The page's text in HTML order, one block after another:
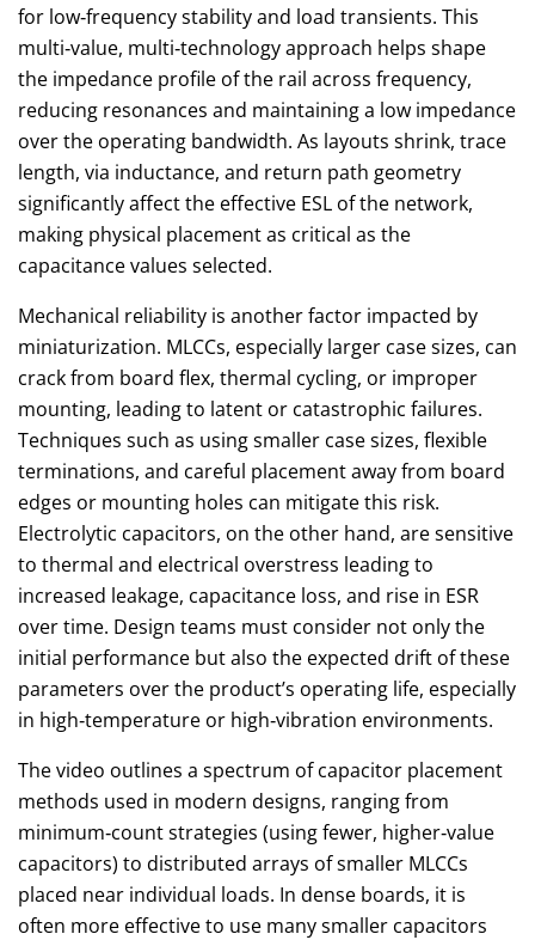
for low‑frequency stability and load transients. This
multi‑value, multi‑technology approach helps shape
the impedance profile of the rail across frequency,
reducing resonances and maintaining a low impedance
over the operating bandwidth. As layouts shrink, trace
length, via inductance, and return path geometry
significantly affect the effective ESL of the network,
making physical placement as critical as the
capacitance values selected.
Mechanical reliability is another factor impacted by
miniaturization. MLCCs, especially larger case sizes, can
crack from board flex, thermal cycling, or improper
mounting, leading to latent or catastrophic failures.
Techniques such as using smaller case sizes, flexible
terminations, and careful placement away from board
edges or mounting holes can mitigate this risk.
Electrolytic capacitors, on the other hand, are sensitive
to thermal and electrical overstress leading to
increased leakage, capacitance loss, and rise in ESR
over time. Design teams must consider not only the
initial performance but also the expected drift of these
parameters over the product’s operating life, especially
in high‑temperature or high‑vibration environments.
The video outlines a spectrum of capacitor placement
methods used in modern designs, ranging from
minimum‑count strategies (using fewer, higher‑value
capacitors) to distributed arrays of smaller MLCCs
placed near individual loads. In dense boards, it is
often more effective to use many smaller capacitors